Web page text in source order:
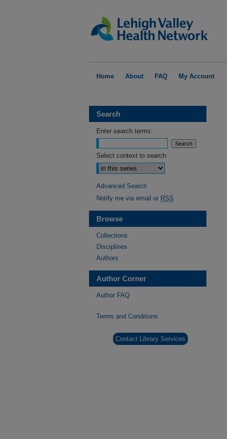
Home About FAQ My Account
Search
Enter search terms:
Select context to search:
Advanced Search
Notify me via email or RSS
Browse
Collections
Disciplines
Authors
Author Corner
Author FAQ
Terms and Conditions
Contact Library Services